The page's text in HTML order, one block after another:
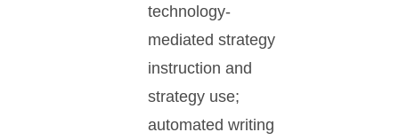
technology-
mediated strategy
instruction and
strategy use;
automated writing